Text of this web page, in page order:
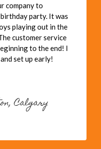
company to
party. It was
playing out in the
customer service
to the end! I
set up early!
Calgary